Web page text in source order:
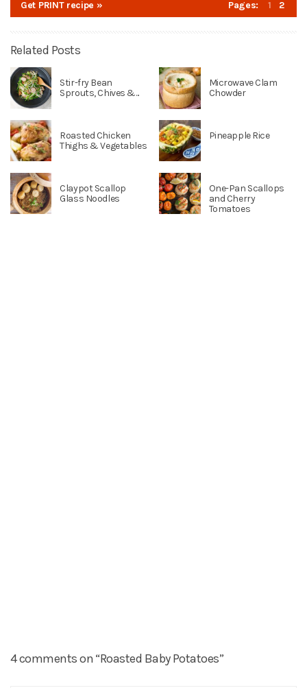
Get PRINT recipe » Pages: 1 2
Related Posts
Stir-fry Bean
Sprouts, Chives &...
Microwave Clam
Chowder
Roasted Chicken
Thighs & Vegetables
Pineapple Rice
Claypot Scallop
Glass Noodles
One-Pan Scallops
and Cherry
Tomatoes
4 comments on “Roasted Baby Potatoes”